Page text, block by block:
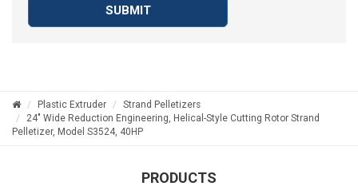
SUBMIT
Plastic Extruder
Strand Pelletizers
24" Wide Reduction Engineering, Helical-Style Cutting Rotor Strand
Pelletizer, Model S3524, 40HP
PRODUCTS